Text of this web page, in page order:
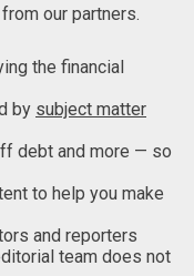
our partners.
the financial
by subject matter
debt and more — so
to help you make
and reporters
team does not